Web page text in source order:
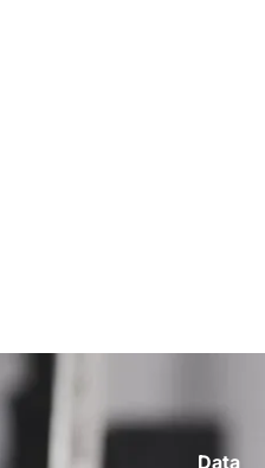
Data